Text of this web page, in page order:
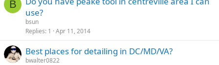
B
use?
bsun
Replies 1 Apr 11, 2014
Best places for detailing in DC/MD/VA?
bwalter0822